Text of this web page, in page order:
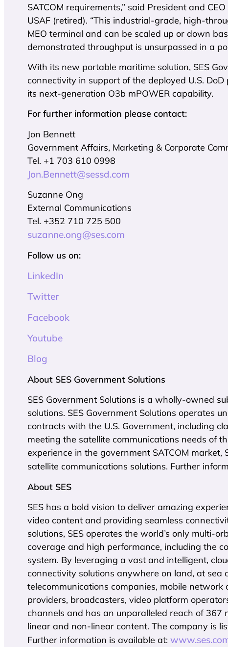
SATCOM requirements,” said President and
USAF (retired). “This industrial-grade, high-
MEO terminal and can be scaled up or down
demonstrated throughput is unsurpassed in a
With its new portable maritime solution, SES
connectivity in support of the deployed U.S.
its next-generation O3b mPOWER capability.
For further information please contact:
Jon Bennett
Government Affairs, Marketing & Corporate
Tel. +1 703 610 0998
Jon.Bennett@sessd.com
Suzanne Ong
External Communications
Tel. +352 710 725 500
suzanne.ong@ses.com
Follow us on:
LinkedIn
Twitter
Facebook
Youtube
Blog
About SES Government Solutions
SES Government Solutions is a wholly-owned
solutions. SES Government Solutions operates
contracts with the U.S. Government, including
meeting the satellite communications needs of
experience in the government SATCOM
satellite communications solutions. Further
About SES
SES has a bold vision to deliver amazing
video content and providing seamless
solutions, SES operates the world’s only multi-
coverage and high performance, including the
system. By leveraging a vast and intelligent,
connectivity solutions anywhere on land, at sea
telecommunications companies, mobile
providers, broadcasters, video platform
channels and has an unparalleled reach of 367
linear and non-linear content. The company is
Further information is available at: